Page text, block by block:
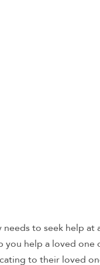
to seek help at
you help a loved
to their loved